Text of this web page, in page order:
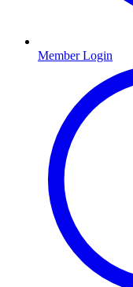
Member Login